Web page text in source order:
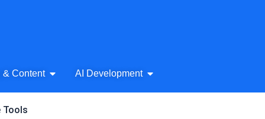
Audio
& Content Open AI Writing & Content
AI Development Open AI Development
Tools